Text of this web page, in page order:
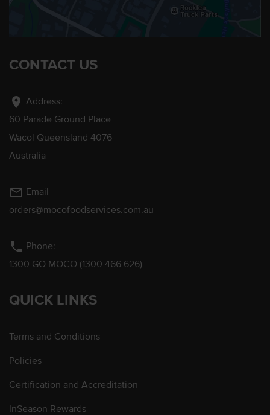
CONTACT US
location_on Address:
60 Parade Ground Place
Wacol Queensland 4076
Australia
mail_outline Email
orders@mocofoodservices.com.au
phone Phone:
1300 GO MOCO (1300 466 626)
QUICK LINKS
Terms and Conditions
Policies
Certification and Accreditation
InSeason Rewards